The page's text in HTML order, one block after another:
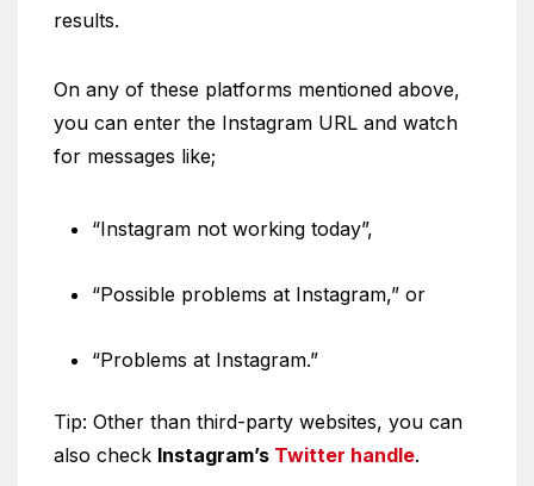
results.
On any of these platforms mentioned above,
you can enter the Instagram URL and watch
for messages like;
“Instagram not working today”,
“Possible problems at Instagram,” or
“Problems at Instagram.”
Tip: Other than third-party websites, you can
also check Instagram’s Twitter handle.